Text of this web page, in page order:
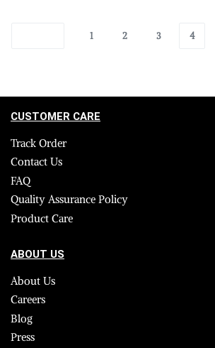
1 2 3 4
CUSTOMER CARE
Track Order
Contact Us
FAQ
Quality Assurance Policy
Product Care
ABOUT US
About Us
Careers
Blog
Press